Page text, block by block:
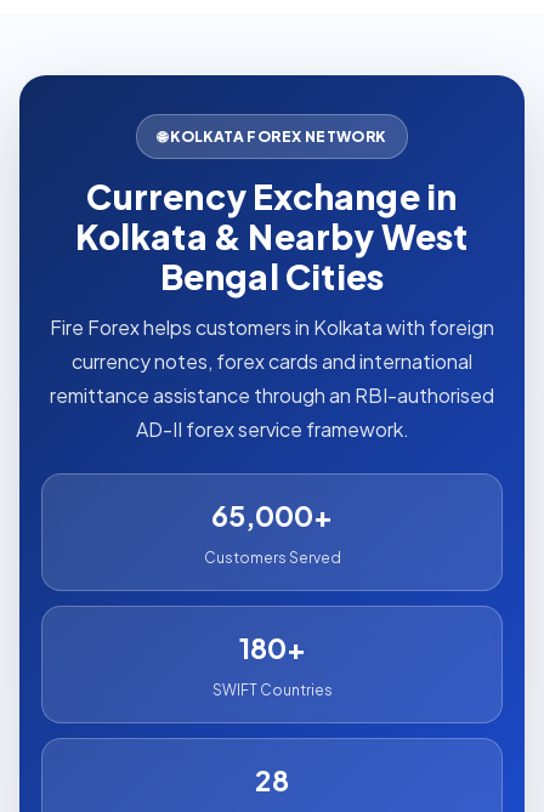
🌐 KOLKATA FOREX NETWORK
Currency Exchange in
Kolkata & Nearby West
Bengal Cities
Fire Forex helps customers in Kolkata with foreign
currency notes, forex cards and international
remittance assistance through an RBI-authorised
AD-II forex service framework.
65,000+
Customers Served
180+
SWIFT Countries
28